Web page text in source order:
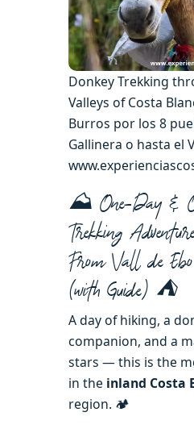
Donkey Trekking
Valleys of Costa
Burros por los 8
Gallinera o hasta el
⛰️ One-Day &
Trekking
From Vall de
(with Guide) ⛺️
A day of hiking, a
companion, and a
stars — this is the
in the inland Costa
region. 🏕️